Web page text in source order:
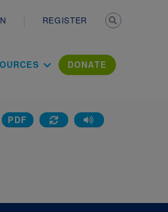
REGISTER
DONATE
PDF